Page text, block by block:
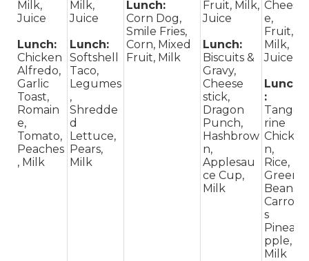
Milk,
Juice
Lunch:
Chicken
Alfredo,
Garlic
Toast,
Romain
e,
Tomato,
Peaches
, Milk
Milk,
Juice
Lunch:
Softshell
Taco,
Legumes
,
Shredde
d
Lettuce,
Pears,
Milk
Lunch:
Corn Dog,
Smile Fries,
Corn, Mixed
Fruit, Milk
Fruit, Milk,
Juice
Lunch:
Biscuits &
Gravy,
Cheese
stick,
Dragon
Punch,
Hashbrow
n,
Applesau
ce Cup,
Milk
Chees
e,
Fruit,
Milk,
Juice
Lunch
:
Tange
rine
Chicke
n,
Rice,
Green
Beans,
Carrot
s
Pinea
pple,
Milk